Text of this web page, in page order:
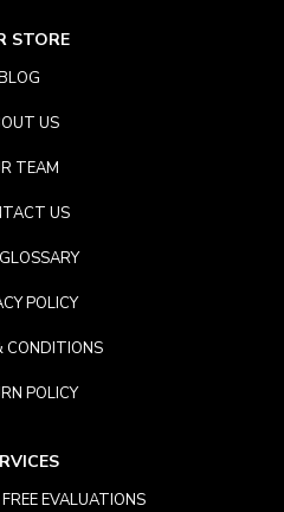
STORE
US
TEAM
US
POLICY
CONDITIONS
POLICY
EVALUATIONS